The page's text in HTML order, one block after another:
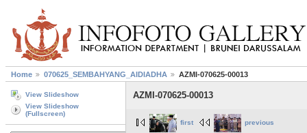
Home 070625_SEMBAHYANG_AIDIADHA AZMI-070625-00013
View Slideshow
View Slideshow
(Fullscreen)
AZMI-070625-00013
first previous